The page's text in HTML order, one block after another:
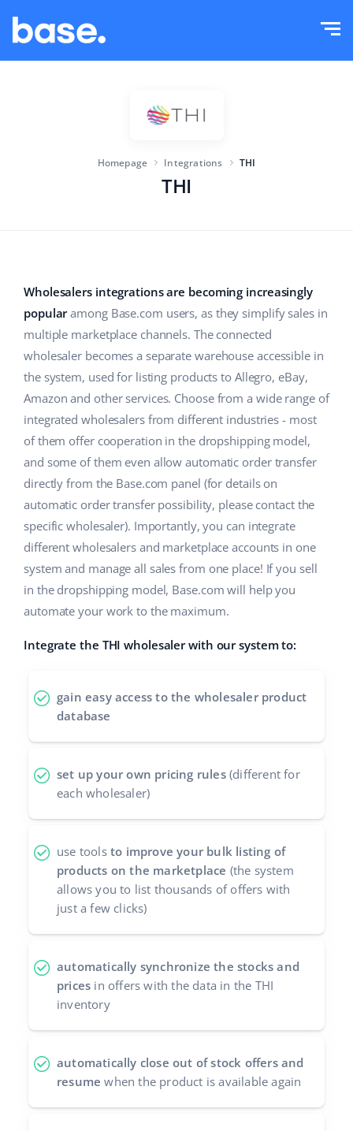
WMS
ERP
Shipping management
Workflow automation
Base Connect
AI for e-commerce
Base Analytics
Industry
Home & Garden
Children’s Products
Electronics
Supermarket
Health & Beauty
Fashion
Education
Academy
Blog
Services
Base for Shopify pricing
System implementations
Account audit
Other
Benefits calculator
English (US)
english (GB)
english (IN)
čeština
deutsch
Ελληνικά
español (AR)
español (MX)
Italiano
português (BR)
Homepage Integrations THI
THI
Wholesalers integrations are becoming increasingly
popularamong Base.com users, as they simplify sales in
multiple marketplace channels. The connected
wholesaler becomes a separate warehouse accessible in
the system, used for listing products to Allegro, eBay,
Amazon and other services. Choose from a wide range of
integrated wholesalers from different industries - most
of them offer cooperation in the dropshipping model,
and some of them even allow automatic order transfer
directly from the Base.com panel (for details on
automatic order transfer possibility, please contact the
specific wholesaler). Importantly, you can integrate
different wholesalers and marketplace accounts in one
system and manage all sales from one place! If you sell
in the dropshipping model, Base.com will help you
automate your work to the maximum.
Integrate the THI wholesaler with our system to:
gain easy access to the wholesaler product
database
set up your own pricing rules(different for
each wholesaler)
use tools to improve your bulk listing of
products on the marketplace (the system
allows you to list thousands of offers with
just a few clicks)
automatically synchronize the stocks and
prices in offers with the data in the THI
inventory
automatically close out of stock offers and
resume when the product is available again